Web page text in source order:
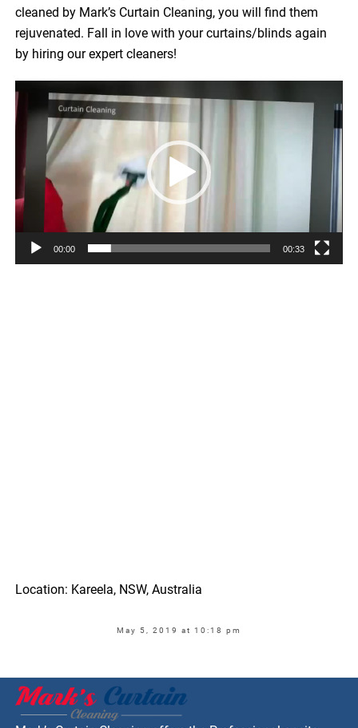
cleaned by Mark’s Curtain Cleaning, you will find them
rejuvenated. Fall in love with your curtains/blinds again
by hiring our expert cleaners!
Video
Player
00:00 00:33
Location: Kareela, NSW, Australia
May 5, 2019 at 10:18 pm